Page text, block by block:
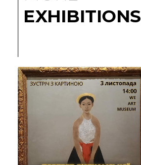
EXHIBITIONS